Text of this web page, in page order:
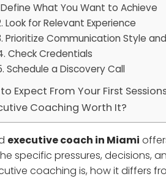
Define What You Want to Achieve
Look for Relevant Experience
Prioritize Communication Style
Check Credentials
Schedule a Discovery Call
Expect From Your First
Coaching Worth It?
executive coach in Miami
specific pressures, decisions,
coaching is, how it differs